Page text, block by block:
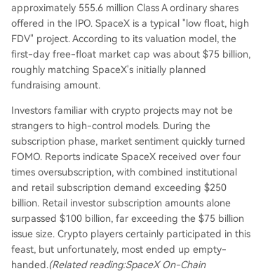
approximately 555.6 million Class A ordinary shares
offered in the IPO. SpaceX is a typical "low float, high
FDV" project. According to its valuation model, the
first-day free-float market cap was about $75 billion,
roughly matching SpaceX's initially planned
fundraising amount.
Investors familiar with crypto projects may not be
strangers to high-control models. During the
subscription phase, market sentiment quickly turned
FOMO. Reports indicate SpaceX received over four
times oversubscription, with combined institutional
and retail subscription demand exceeding $250
billion. Retail investor subscription amounts alone
surpassed $100 billion, far exceeding the $75 billion
issue size. Crypto players certainly participated in this
feast, but unfortunately, most ended up empty-
handed.(Related reading:SpaceX On-Chain